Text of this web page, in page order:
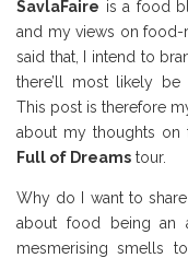
SavlaFaire is a food
and my views on food-
said that, I intend to
there’ll most likely be
This post is therefore
about my thoughts
Full of Dreams tour.
Why do I want to
about food being an
mesmerising smells